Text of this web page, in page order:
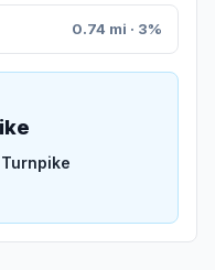
0.74 mi · 3%